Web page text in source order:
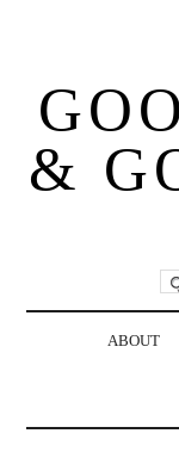
&
ABOUT